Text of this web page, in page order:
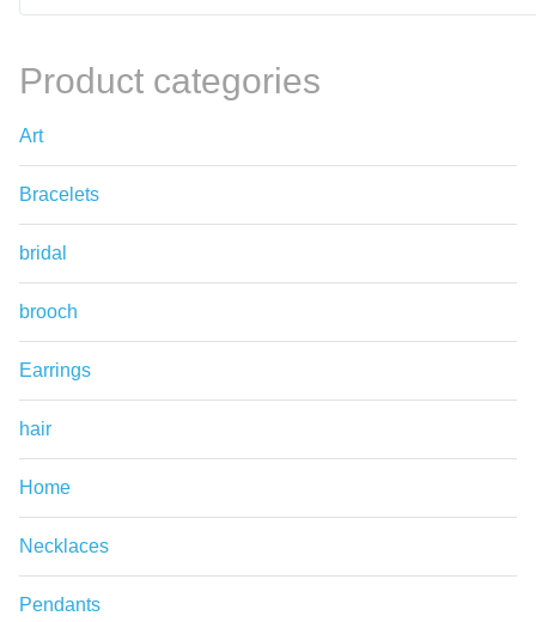
Product categories
Art
Bracelets
bridal
brooch
Earrings
hair
Home
Necklaces
Pendants